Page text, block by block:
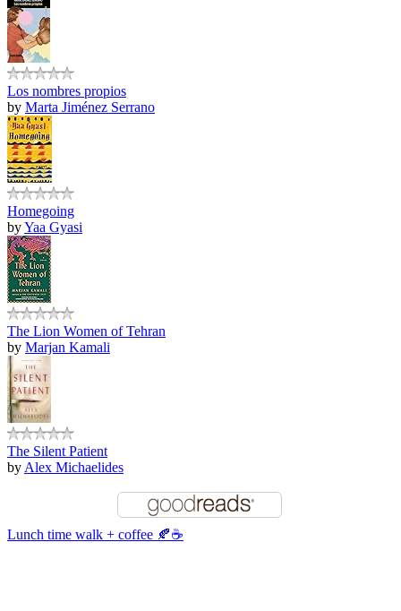
Los nombres propios
by Marta Jiménez Serrano
Homegoing
byYaa Gyasi
The Lion Women of Tehran
by Marjan Kamali
The Silent Patient
by Alex Michaelides
Lunch time walk + coffee 🍂☕️